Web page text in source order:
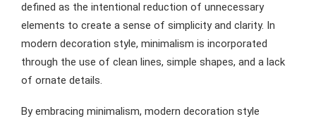
defined as the intentional reduction of unnecessary
elements to create a sense of simplicity and clarity. In
modern decoration style, minimalism is incorporated
through the use of clean lines, simple shapes, and a lack
of ornate details.
By embracing minimalism, modern decoration style